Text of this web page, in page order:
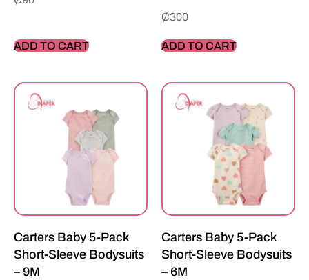
ADD TO CART
₵300
ADD TO CART
Carters Baby 5-Pack
Short-Sleeve Bodysuits
– 9M
Carters Baby 5-Pack
Short-Sleeve Bodysuits
– 6M